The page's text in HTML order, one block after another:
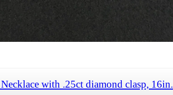
with .25ct diamond clasp, 16in.